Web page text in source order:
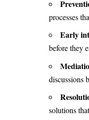
processes
Early
before they
discussions
solutions